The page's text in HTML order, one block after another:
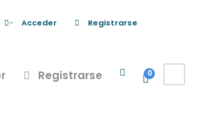
Acceder Registrarse
Registrarse 0